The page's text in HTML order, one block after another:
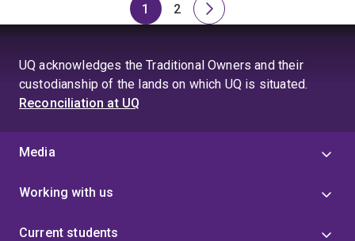
Page
1
Page
2
Next
UQ acknowledges the Traditional Owners and their
custodianship of the lands on which UQ is situated.
Reconciliation at UQ
Media
Working with us
Current students